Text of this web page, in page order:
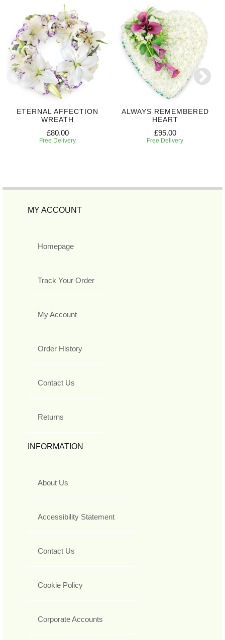
ETERNAL AFFECTION
WREATH
£80.00
Free Delivery
ALWAYS REMEMBERED
HEART
£95.00
Free Delivery
MY ACCOUNT
Homepage
Track Your Order
My Account
Order History
Contact Us
Returns
INFORMATION
About Us
Accessibility Statement
Contact Us
Cookie Policy
Corporate Accounts